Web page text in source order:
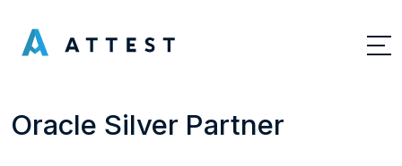
Oracle Silver Partner